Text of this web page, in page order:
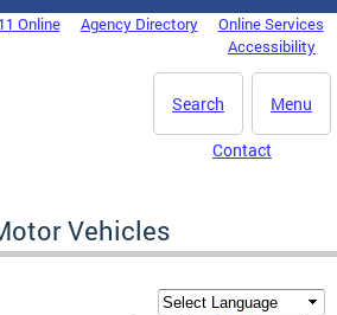
Online Agency Directory
Online Services
Accessibility
Menu
Search
Contact
Vehicles